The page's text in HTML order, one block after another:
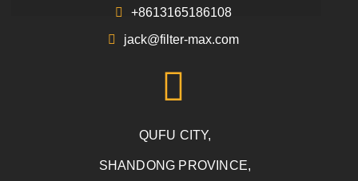
+8613165186108
jack@filter-max.com
QUFU CITY,
SHANDONG PROVINCE,